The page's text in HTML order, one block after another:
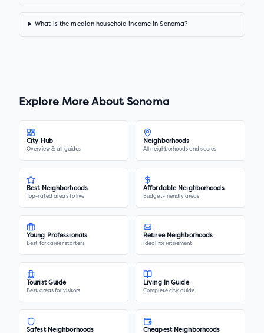
What is the median household income in Sonoma?
Explore More AboutSonoma
City Hub
Overview & all guides
Neighborhoods
All neighborhoods and scores
Best Neighborhoods
Top-rated areas to live
Affordable Neighborhoods
Budget-friendly areas
Young Professionals
Best for career starters
Retiree Neighborhoods
Ideal for retirement
Tourist Guide
Best areas for visitors
Living In Guide
Complete city guide
Safest Neighborhoods Cheapest Neighborhoods